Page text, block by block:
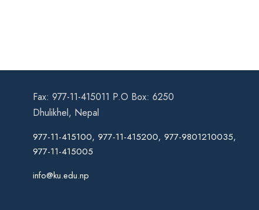
Fax: 977-11-415011 P.O Box: 6250
Dhulikhel, Nepal
977-11-415100, 977-11-415200, 977-9801210035,
977-11-415005
info@ku.edu.np